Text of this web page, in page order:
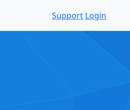
Support Login